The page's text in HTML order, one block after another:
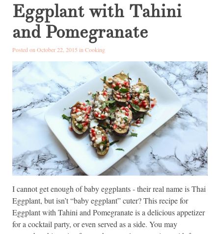
Eggplant with Tahini
and Pomegranate
Posted on October 22, 2015 in Cooking
I cannot get enough of baby eggplants - their real name is Thai
Eggplant, but isn’t “baby eggplant” cuter? This recipe for
Eggplant with Tahini and Pomegranate is a delicious appetizer
for a cocktail party, or even served as a side. You may